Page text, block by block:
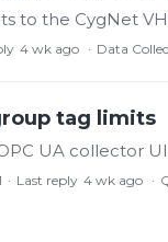
4 wk ago Data
tag limits
Last reply 4 wk ago